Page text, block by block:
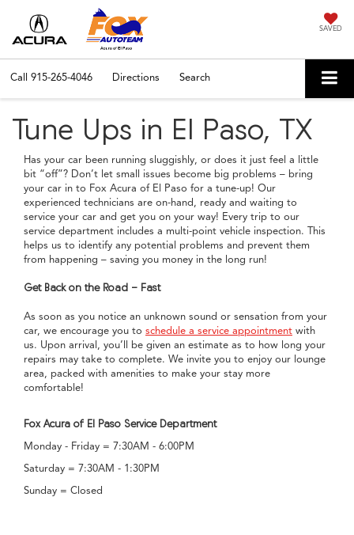
SAVED
Call 915-265-4046 Directions Search
Tune Ups in El Paso, TX
Has your car been running sluggishly, or does it just feel a little
bit “off”? Don’t let small issues become big problems – bring
your car in to Fox Acura of El Paso for a tune-up! Our
experienced technicians are on-hand, ready and waiting to
service your car and get you on your way! Every trip to our
service department includes a multi-point vehicle inspection. This
helps us to identify any potential problems and prevent them
from happening – saving you money in the long run!
Get Back on the Road - Fast
As soon as you notice an unknown sound or sensation from your
car, we encourage you to schedule a service appointment with
us. Upon arrival, you’ll be given an estimate as to how long your
repairs may take to complete. We invite you to enjoy our lounge
area, packed with amenities to make your stay more
comfortable!
Fox Acura of El Paso Service Department
Monday - Friday = 7:30AM - 6:00PM
Saturday = 7:30AM - 1:30PM
Sunday = Closed